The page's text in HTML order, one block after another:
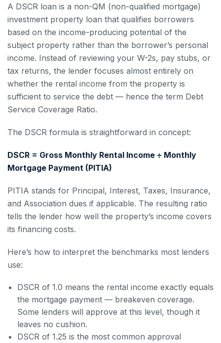
A DSCR loan is a non-QM (non-qualified mortgage)
investment property loan that qualifies borrowers
based on the income-producing potential of the
subject property rather than the borrower’s personal
income. Instead of reviewing your W-2s, pay stubs, or
tax returns, the lender focuses almost entirely on
whether the rental income from the property is
sufficient to service the debt — hence the term Debt
Service Coverage Ratio.
The DSCR formula is straightforward in concept:
DSCR = Gross Monthly Rental Income ÷ Monthly
Mortgage Payment (PITIA)
PITIA stands for Principal, Interest, Taxes, Insurance,
and Association dues if applicable. The resulting ratio
tells the lender how well the property’s income covers
its financing costs.
Here’s how to interpret the benchmarks most lenders
use:
DSCR of 1.0 means the rental income exactly equals
the mortgage payment — breakeven coverage.
Some lenders will approve at this level, though it
leaves no cushion.
DSCR of 1.25 is the most common approval